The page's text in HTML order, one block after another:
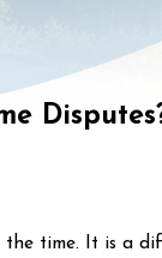
time. It is a